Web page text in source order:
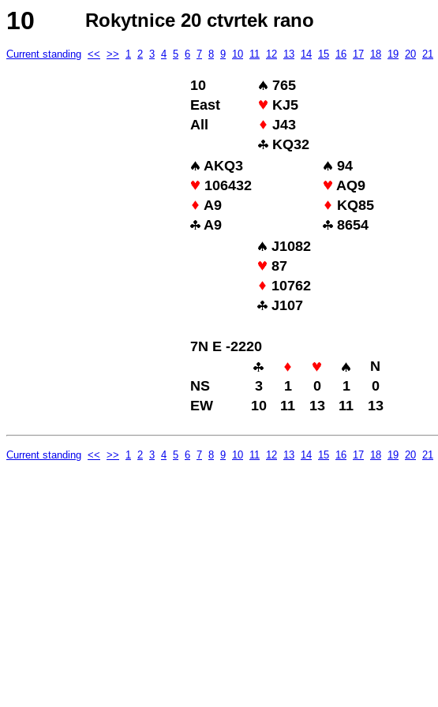
10 Rokytnice 20 ctvrtek rano
Current standing << >> 1 2 3 4 5 6 7 8 9 10 11 12 13 14 15 16 17 18 19 20 21
10
765
East
KJ5
All
J43
KQ32
AKQ3
94
106432
AQ9
A9
KQ85
A9
8654
J1082
87
10762
J107
7N E -2220
N
NS
3 1 0 1
0
EW
10 11 13 11 13
Current standing << >> 1 2 3 4 5 6 7 8 9 10 11 12 13 14 15 16 17 18 19 20 21